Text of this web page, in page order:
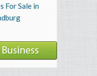
For Sale in